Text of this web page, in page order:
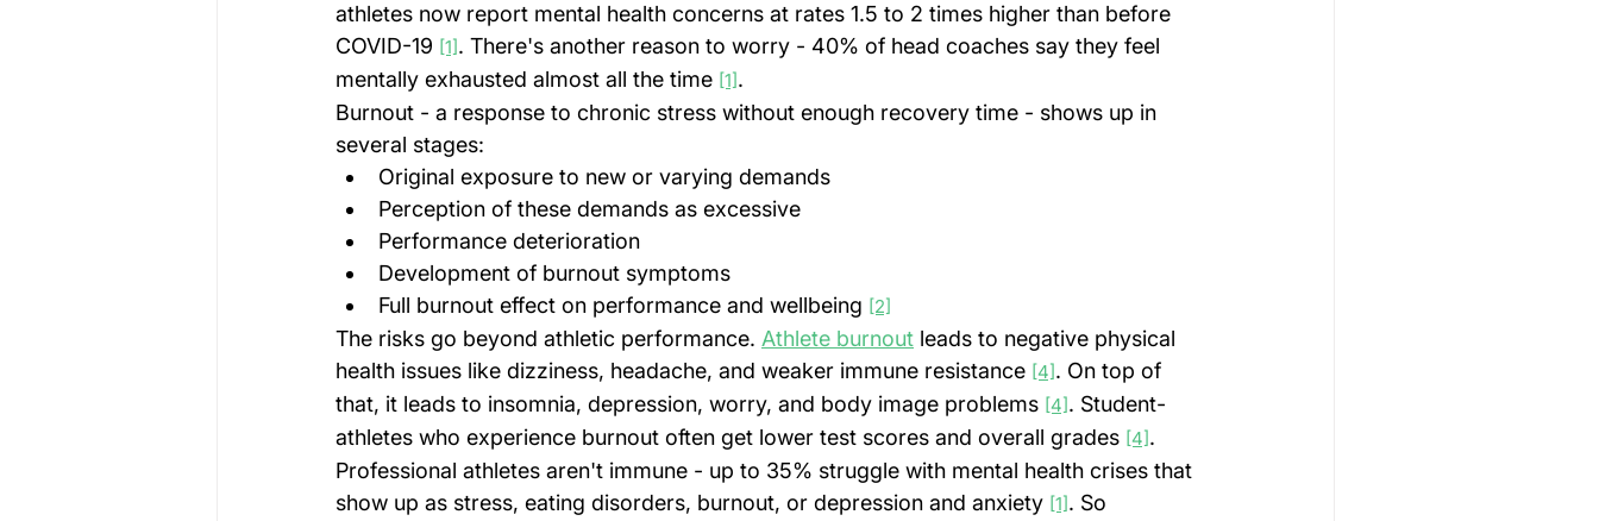
athletes now report mental health concerns at rates 1.5 to 2 times higher than before
COVID-19 [1]. There's another reason to worry - 40% of head coaches say they feel
mentally exhausted almost all the time [1].
Burnout - a response to chronic stress without enough recovery time - shows up in
several stages:
Original exposure to new or varying demands
Perception of these demands as excessive
Performance deterioration
Development of burnout symptoms
Full burnout effect on performance and wellbeing [2]
The risks go beyond athletic performance. Athlete burnout leads to negative physical
health issues like dizziness, headache, and weaker immune resistance [4]. On top of
that, it leads to insomnia, depression, worry, and body image problems [4]. Student-
athletes who experience burnout often get lower test scores and overall grades [4].
Professional athletes aren't immune - up to 35% struggle with mental health crises that
show up as stress, eating disorders, burnout, or depression and anxiety [1]. So